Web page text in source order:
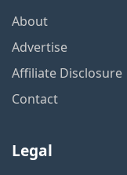
About
Advertise
Affiliate Disclosure
Contact
Legal